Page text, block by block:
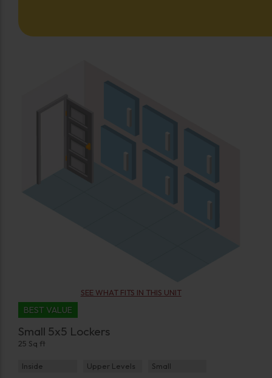
SEE WHAT FITS IN THIS UNIT
BEST VALUE
Small 5x5 Lockers
25 Sq ft
Inside Upper Levels Small